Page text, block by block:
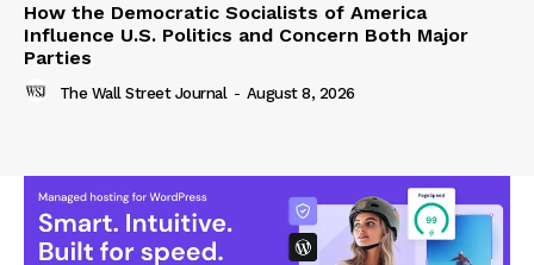
How the Democratic Socialists of America
Influence U.S. Politics and Concern Both Major
Parties
The Wall Street Journal - August 8, 2026